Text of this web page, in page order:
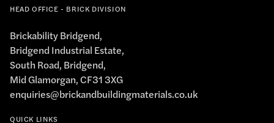
HEAD OFFICE - BRICK DIVISION
Brickability Bridgend,
Bridgend Industrial Estate,
South Road, Bridgend,
Mid Glamorgan, CF31 3XG
enquiries@brickandbuildingmaterials.co.uk
QUICK LINKS